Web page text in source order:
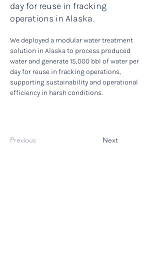
day for reuse in fracking
operations in Alaska.
We deployed a modular water treatment
solution in Alaska to process produced
water and generate 15,000 bbl of water per
day for reuse in fracking operations,
supporting sustainability and operational
efficiency in harsh conditions.
Previous Next